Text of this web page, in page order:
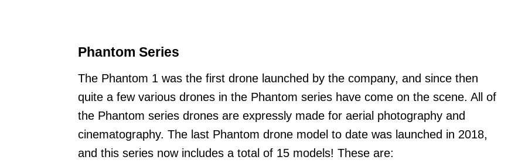
Phantom Series
The Phantom 1 was the first drone launched by the company, and since then
quite a few various drones in the Phantom series have come on the scene. All of
the Phantom series drones are expressly made for aerial photography and
cinematography. The last Phantom drone model to date was launched in 2018,
and this series now includes a total of 15 models! These are: